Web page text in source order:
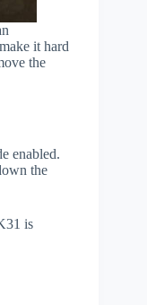
it hard
the
enabled.
the
is